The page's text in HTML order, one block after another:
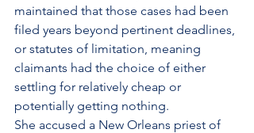
maintained that those cases had been
filed years beyond pertinent deadlines,
or statutes of limitation, meaning
claimants had the choice of either
settling for relatively cheap or
potentially getting nothing.
She accused a New Orleans priest of